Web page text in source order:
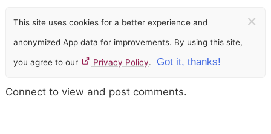
This site uses cookies for a better experience and
anonymized App data for improvements. By using this site,
you agree to our Privacy Policy. Got it, thanks!
×
Connect to view and post comments.